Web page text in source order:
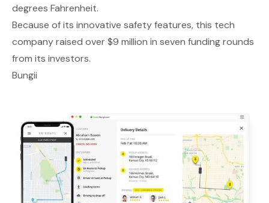
degrees Fahrenheit.
Because of its innovative safety features, this tech
company raised over $9 million in seven funding rounds
from its investors.
Bungii